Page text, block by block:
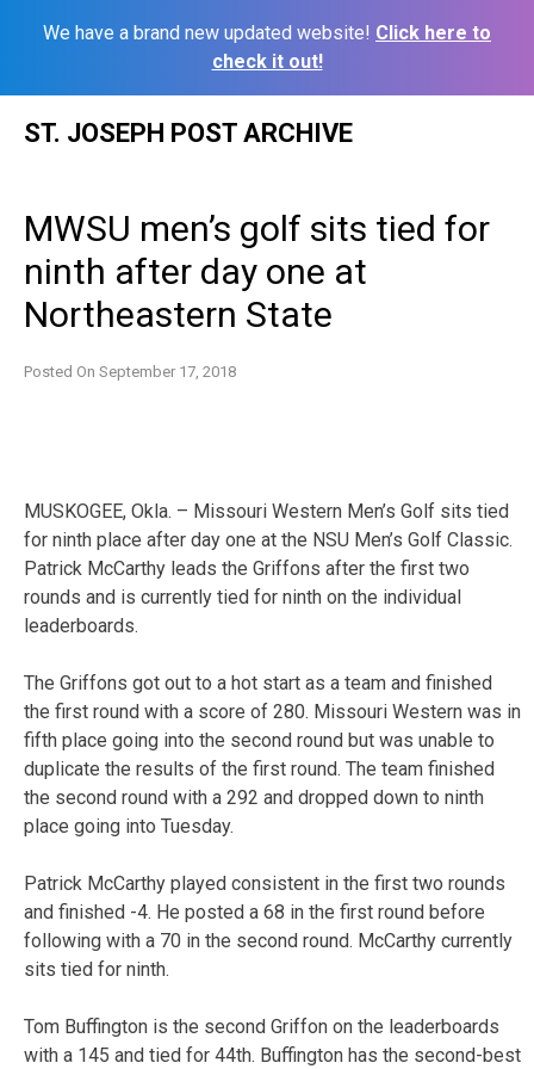
We have a brand new updated website! Click here to
check it out!
ST. JOSEPH POST ARCHIVE
MWSU men’s golf sits tied for
ninth after day one at
Northeastern State
Posted On September 17, 2018
MUSKOGEE, Okla. – Missouri Western Men’s Golf sits tied
for ninth place after day one at the NSU Men’s Golf Classic.
Patrick McCarthy leads the Griffons after the first two
rounds and is currently tied for ninth on the individual
leaderboards.
The Griffons got out to a hot start as a team and finished
the first round with a score of 280. Missouri Western was in
fifth place going into the second round but was unable to
duplicate the results of the first round. The team finished
the second round with a 292 and dropped down to ninth
place going into Tuesday.
Patrick McCarthy played consistent in the first two rounds
and finished -4. He posted a 68 in the first round before
following with a 70 in the second round. McCarthy currently
sits tied for ninth.
Tom Buffington is the second Griffon on the leaderboards
with a 145 and tied for 44th. Buffington has the second-best